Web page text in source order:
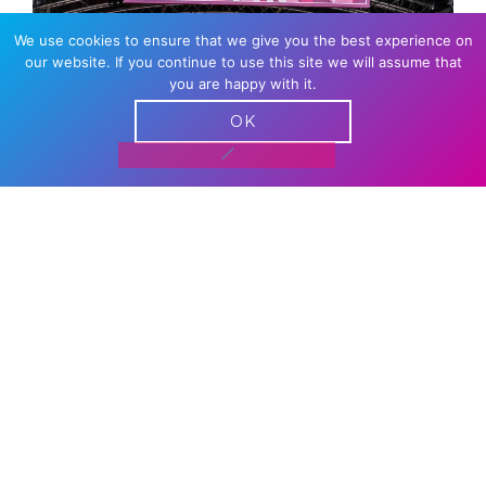
We use cookies to ensure that we give you the best experience on
our website. If you continue to use this site we will assume that
you are happy with it.
OK